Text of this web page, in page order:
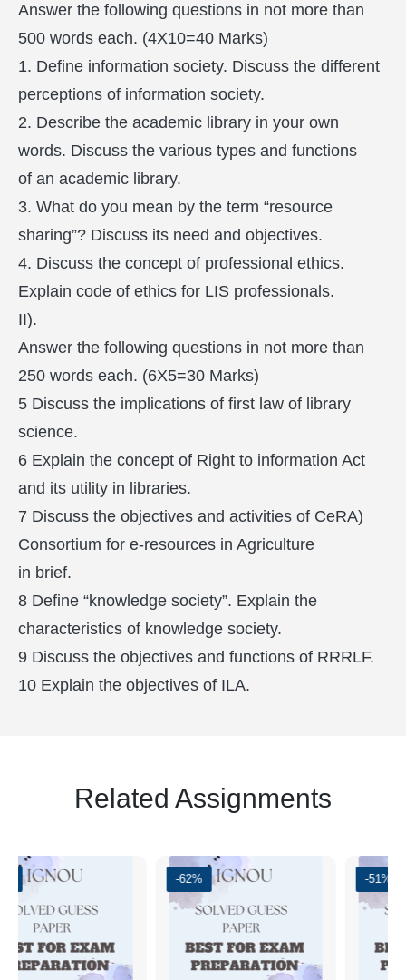
Answer the following questions in not more than
500 words each. (4X10=40 Marks)
1. Define information society. Discuss the different
perceptions of information society.
2. Describe the academic library in your own
words. Discuss the various types and functions
of an academic library.
3. What do you mean by the term “resource
sharing”? Discuss its need and objectives.
4. Discuss the concept of professional ethics.
Explain code of ethics for LIS professionals.
II).
Answer the following questions in not more than
250 words each. (6X5=30 Marks)
5 Discuss the implications of first law of library
science.
6 Explain the concept of Right to information Act
and its utility in libraries.
7 Discuss the objectives and activities of CeRA)
Consortium for e-resources in Agriculture
in brief.
8 Define “knowledge society”. Explain the
characteristics of knowledge society.
9 Discuss the objectives and functions of RRRLF.
10 Explain the objectives of ILA.
Related Assignments
-62% -51%